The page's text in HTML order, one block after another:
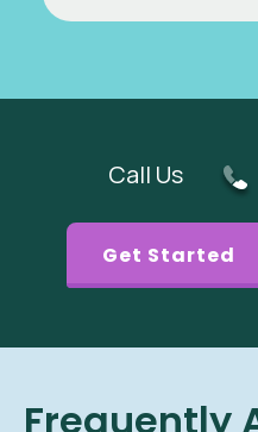
Call Us
Get Started
Frequently